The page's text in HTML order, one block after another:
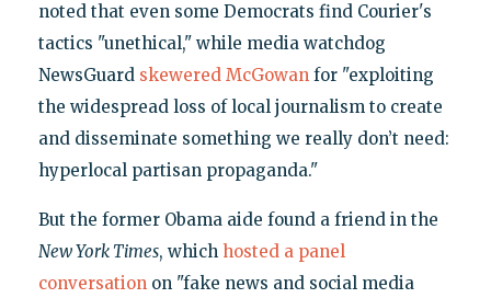
noted that even some Democrats find Courier's
tactics "unethical," while media watchdog
NewsGuard skewered McGowanfor "exploiting
the widespread loss of local journalism to create
and disseminate something we really don’t need:
hyperlocal partisan propaganda."
But the former Obama aide found a friend in the
New York Times, which hosted a panel
conversationon "fake news and social media